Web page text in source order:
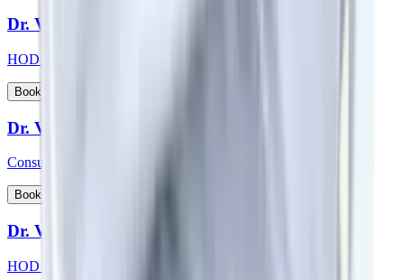
Dr. Vadhiraja B
HOD & Consultant – Radiation Oncology
Book Appointment
Dr. Veena Vedartham
Consultant - Neurology and Neuromuscular Disorders Specialist
Book Appointment
Dr. Vikas Choudhary
HOD & Consultant - Radiation Oncology